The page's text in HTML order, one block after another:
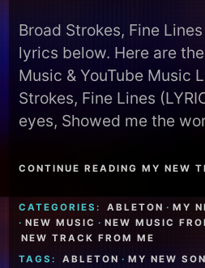
Broad Strokes, Fine
lyrics below. Here are
Music & YouTube Music
Strokes, Fine Lines
eyes, Showed me the
CONTINUE READING MY NEW
CATEGORIES: ABLETON · MY
· NEW MUSIC · NEW MUSIC
NEW TRACK FROM ME
TAGS:
ABLETON · MY NEW